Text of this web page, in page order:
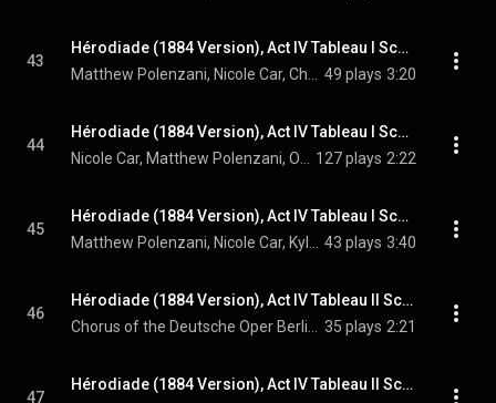
43
Hérodiade (1884 Version), Act IV Tableau I Scene 13: Salomé! Jean! (Jean, Salomé, Chorus)
49 plays 3:20
44
Hérodiade (1884 Version), Act IV Tableau I Scene 13: Ami, la mort n'est pas cruelle (Salomé, Jean)
127 plays 2:22
45
Hérodiade (1884 Version), Act IV Tableau I Scene 13: Quand nos jours s'éteindront comme une chaste flamme (Jean, Salomé, High Priest)
43 plays 3:40
46
Hérodiade (1884 Version), Act IV Tableau II Scene 14: Romains! Romains! Nous sommes Romains! (Chorus)
35 plays 2:21
47
Hérodiade (1884 Version), Act IV Tableau II Scene 15: Pourquoi me retirer cette faveur suprême? (Salomé, Hérode, Hérodiade, Phanuel, Chorus, Vitellius)